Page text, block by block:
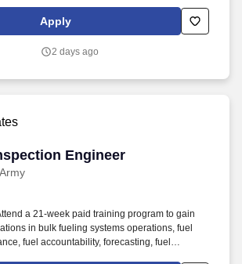
the right position for you. Not only does
reimburse for relocation and travel costs on
required for your assignments so that you can
Apply
2 days ago
Engineer
Engineer
a 21-week paid training program to gain
in bulk fueling systems operations, fuel
fuel accountability, forecasting, fuel